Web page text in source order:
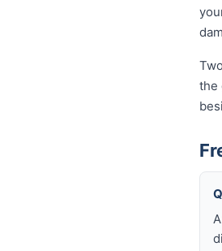
the